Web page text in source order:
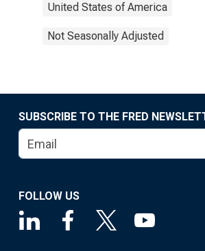
United States of America
Not Seasonally Adjusted
SUBSCRIBE TO THE FRED
FOLLOW US